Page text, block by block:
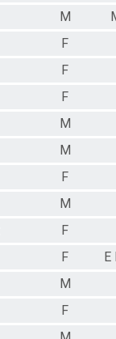
M
F
F
F
M
M
F
M
F
F
M
F